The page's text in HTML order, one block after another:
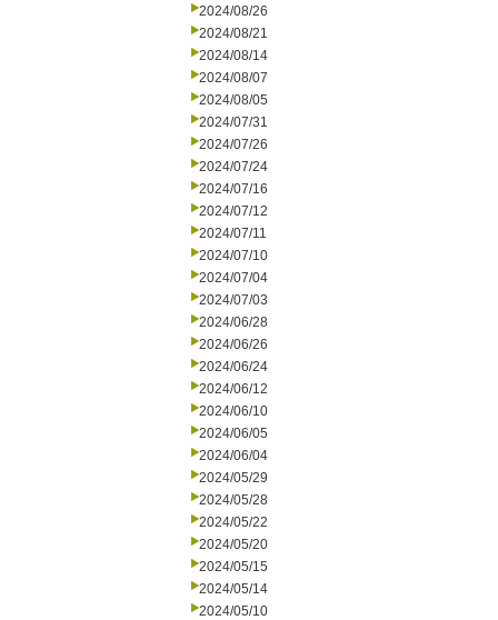
2024/08/26
2024/08/21
2024/08/14
2024/08/07
2024/08/05
2024/07/31
2024/07/26
2024/07/24
2024/07/16
2024/07/12
2024/07/11
2024/07/10
2024/07/04
2024/07/03
2024/06/28
2024/06/26
2024/06/24
2024/06/12
2024/06/10
2024/06/05
2024/06/04
2024/05/29
2024/05/28
2024/05/22
2024/05/20
2024/05/15
2024/05/14
2024/05/10